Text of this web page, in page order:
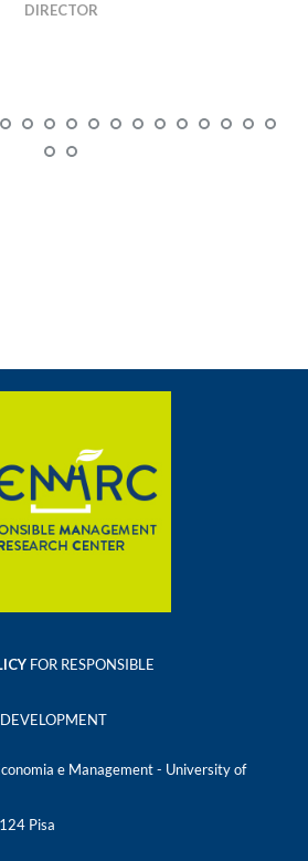
DIRECTOR
FOR RESPONSIBLE
e Management - University of
Pisa